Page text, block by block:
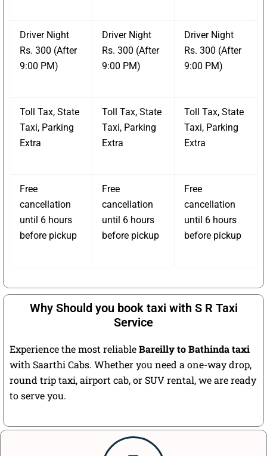
Driver Night
Rs. 300 (After
9:00 PM)
Driver Night
Rs. 300 (After
9:00 PM)
Driver Night
Rs. 300 (After
9:00 PM)
Toll Tax, State
Taxi, Parking
Extra
Toll Tax, State
Taxi, Parking
Extra
Toll Tax, State
Taxi, Parking
Extra
Free
cancellation
until 6 hours
before pickup
Free
cancellation
until 6 hours
before pickup
Free
cancellation
until 6 hours
before pickup
Why Should you book taxi with S R Taxi
Service
Experience the most reliableBareilly to Bathinda taxi
with Saarthi Cabs. Whether you need a one-way drop,
round trip taxi, airport cab, or SUV rental, we are ready
to serve you.